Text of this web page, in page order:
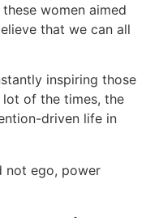
women aimed
that we can all
inspiring those
of the times, the
driven life in
not ego, power